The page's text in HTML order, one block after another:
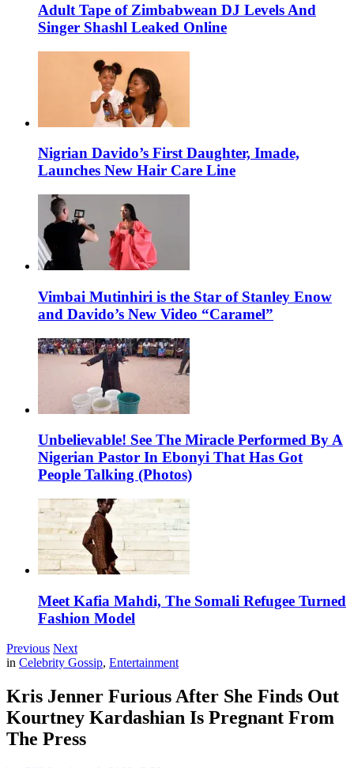
Adult Tape of Zimbabwean DJ Levels And
Singer Shashl Leaked Online
Nigrian Davido’s First Daughter, Imade,
Launches New Hair Care Line
Vimbai Mutinhiri is the Star of Stanley Enow
and Davido’s New Video “Caramel”
Unbelievable! See The Miracle Performed By A
Nigerian Pastor In Ebonyi That Has Got
People Talking (Photos)
Meet Kafia Mahdi, The Somali Refugee Turned
Fashion Model
Previous Next
in Celebrity Gossip, Entertainment
Kris Jenner Furious After She Finds Out
Kourtney Kardashian Is Pregnant From
The Press